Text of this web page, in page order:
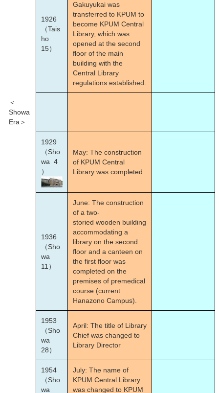
1926
（Tais
ho
15）
Gakuyukai was
transferred to KPUM to
become KPUM Central
Library, which was
opened at the second
floor of the main
building with the
Central Library
regulations established.
＜
Showa
Era＞
1929
（Sho
wa 4
）
May: The construction
of KPUM Central
Library was completed.
1936
（Sho
wa
11）
June: The construction
of a two-
storied wooden building
accommodating a
library on the second
floor and a canteen on
the first floor was
completed on the
premises of premedical
course (current
Hanazono Campus).
1953
（Sho
wa
28）
April: The title of Library
Chief was changed to
Library Director
1954
（Sho
wa
July: The name of
KPUM Central Library
was changed to KPUM